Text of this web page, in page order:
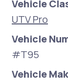
Vehicle
UTV Pro
Vehicle
#T95
Vehicle